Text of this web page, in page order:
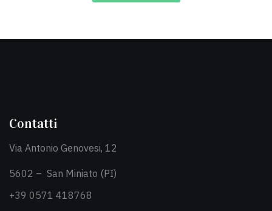
Contatti
Via Antonio Genovesi, 12
5602 – San Miniato (PI)
+39 0571 418768